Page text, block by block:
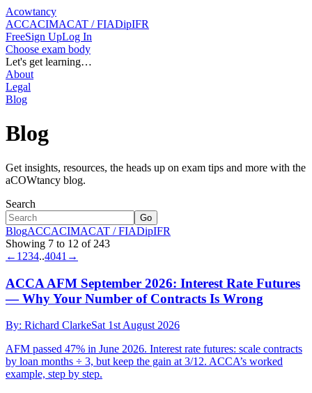
Acowtancy
ACCACIMACAT / FIADipIFR
FreeSign UpLog In
Choose exam body
Let's get learning…
About
Legal
Blog
Blog
Get insights, resources, the heads up on exam tips and more with the
aCOWtancy blog.
Search
Go
BlogACCACIMACAT / FIADipIFR
Showing 7 to 12 of 243
← 1 234..4041 →
ACCA AFM September 2026: Interest Rate Futures
— Why Your Number of Contracts Is Wrong
By: Richard ClarkeSat 1st August 2026
AFM passed 47% in June 2026. Interest rate futures: scale contracts
by loan months ÷ 3, but keep the gain at 3/12. ACCA’s worked
example, step by step.